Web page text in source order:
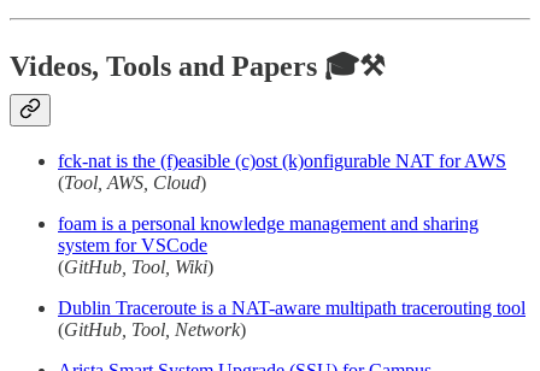
Videos, Tools and Papers 🎓⚒️
fck-nat is the (f)easible (c)ost (k)onfigurable NAT for AWS
(Tool, AWS, Cloud)
foam is a personal knowledge management and sharing
system for VSCode
(GitHub, Tool, Wiki)
Dublin Traceroute is a NAT-aware multipath tracerouting tool
(GitHub, Tool, Network)